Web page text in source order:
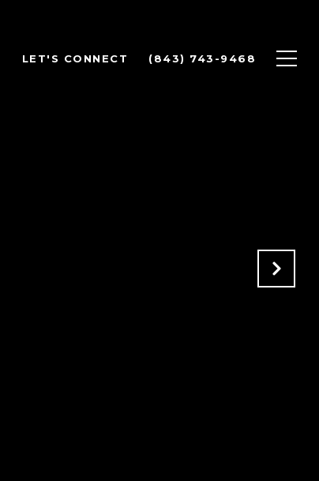
LET'S CONNECT (843) 743-9468